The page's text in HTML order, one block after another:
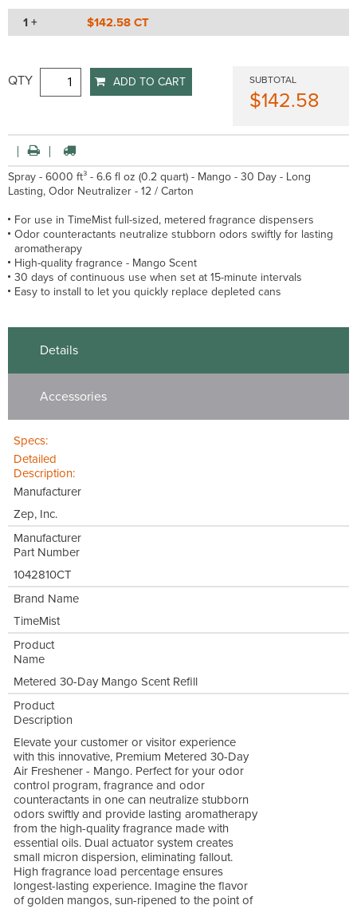
1 + $142.58 CT
QTY ADD TO CART SUBTOTAL
$142.58
Spray - 6000 ft³ - 6.6 fl oz (0.2 quart) - Mango - 30 Day - Long
Lasting, Odor Neutralizer - 12 / Carton
For use in TimeMist full-sized, metered fragrance dispensers
Odor counteractants neutralize stubborn odors swiftly for lasting
aromatherapy
High-quality fragrance - Mango Scent
30 days of continuous use when set at 15-minute intervals
Easy to install to let you quickly replace depleted cans
Details
Accessories
Specs:
Detailed
Description:
Manufacturer
Zep, Inc.
Manufacturer
Part Number
1042810CT
Brand Name
TimeMist
Product
Name
Metered 30-Day Mango Scent Refill
Product
Description
Elevate your customer or visitor experience
with this innovative, Premium Metered 30-Day
Air Freshener - Mango. Perfect for your odor
control program, fragrance and odor
counteractants in one can neutralize stubborn
odors swiftly and provide lasting aromatherapy
from the high-quality fragrance made with
essential oils. Dual actuator system creates
small micron dispersion, eliminating fallout.
High fragrance load percentage ensures
longest-lasting experience. Imagine the flavor
of golden mangos, sun-ripened to the point of